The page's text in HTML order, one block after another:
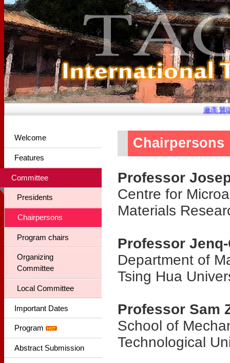
廠商贊
Welcome
Features
Committee
Presidents
Chairpersons
Program chairs
Organizing
Committee
Local Committee
Important Dates
Program
Abstract Submission
Chairpersons
Professor
Centre for
Materials
Professor
Department of
Tsing Hua
Professor Sam
School of
Technological